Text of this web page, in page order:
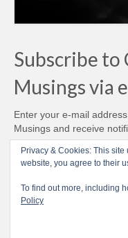
Subscribe to
Musings via
Enter your e-mail
Musings and receive
Email
Address
Subscribe
Privacy & Cookies: This
website, you agree to their
To find out more, including
Policy